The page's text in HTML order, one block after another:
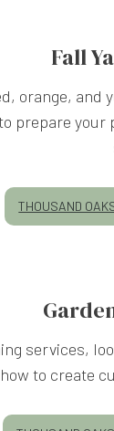
LANDSCAPING
Fall
orange,
prepare
THOUSAND
services,
to create